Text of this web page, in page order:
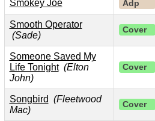
Smokey Joe Adp
Smooth Operator
(Sade)
Cover
Someone Saved My
Life Tonight (Elton
John)
Cover
Songbird (Fleetwood
Mac)
Cover